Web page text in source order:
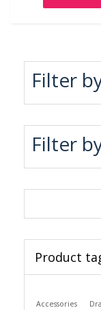
Filter
Filter
Product
Accessories